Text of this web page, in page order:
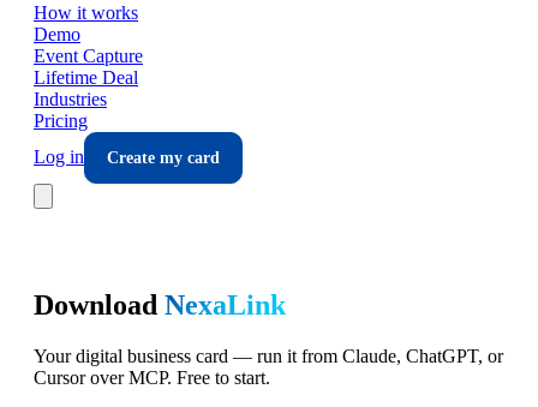
How it works
Demo
Event Capture
Lifetime Deal
Industries
Pricing
Log in
Create my card
Download NexaLink
Your digital business card — run it from Claude, ChatGPT, or
Cursor over MCP. Free to start.